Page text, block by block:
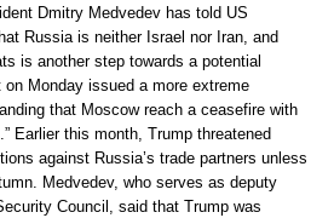
Dmitry Medvedev has told US
Russia is neither Israel nor Iran, and
is another step towards a potential
Monday issued a more extreme
that Moscow reach a ceasefire with
Earlier this month, Trump threatened
against Russia’s trade partners unless
Medvedev, who serves as deputy
Council, said that Trump was